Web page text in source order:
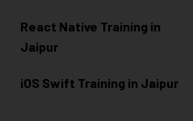
React Native Training in
Jaipur
iOS Swift Training in Jaipur